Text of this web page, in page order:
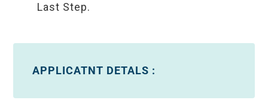
Last Step.
APPLICATNT DETALS :